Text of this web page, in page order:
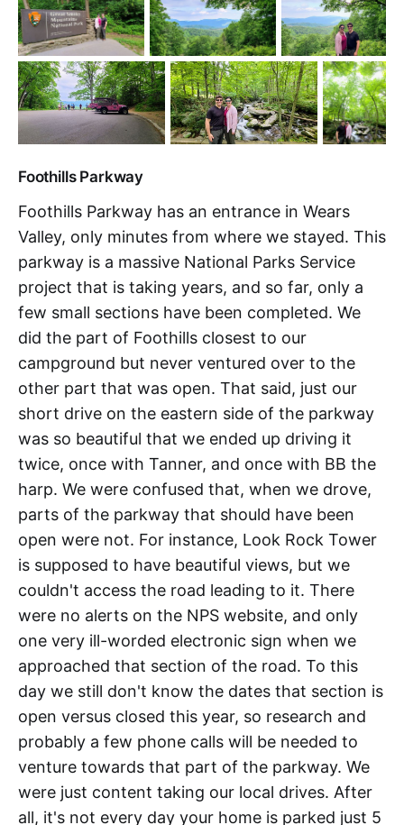
Foothills Parkway
Foothills Parkway has an entrance in Wears
Valley, only minutes from where we stayed. This
parkway is a massive National Parks Service
project that is taking years, and so far, only a
few small sections have been completed. We
did the part of Foothills closest to our
campground but never ventured over to the
other part that was open. That said, just our
short drive on the eastern side of the parkway
was so beautiful that we ended up driving it
twice, once with Tanner, and once with BB the
harp. We were confused that, when we drove,
parts of the parkway that should have been
open were not. For instance, Look Rock Tower
is supposed to have beautiful views, but we
couldn't access the road leading to it. There
were no alerts on the NPS website, and only
one very ill-worded electronic sign when we
approached that section of the road. To this
day we still don't know the dates that section is
open versus closed this year, so research and
probably a few phone calls will be needed to
venture towards that part of the parkway. We
were just content taking our local drives. After
all, it's not every day your home is parked just 5